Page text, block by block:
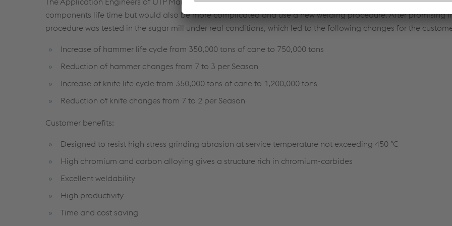
components life time but would also be more complicated and use a new welding procedure. After promising
procedure was tested in the sugar mill under real conditions, which led to the following changes for the
Increase of hammer life cycle from 350,000 tons of cane to 750,000 tons
Reduction of hammer changes from 7 to 3 per Season
Increase of knife life cycle from 350,000 tons of cane to 1,200,000 tons
Reduction of knife changes from 7 to 2 per Season
Customer benefits:
Designed to resist high stress grinding abrasion at service temperature not exceeding 450 °C
High chromium and carbon alloying gives a structure rich in chromium-carbides
Excellent weldability
High productivity
Time and cost saving